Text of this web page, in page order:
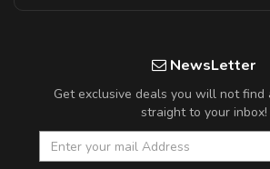
NewsLetter
Get exclusive deals you will not find
straight to your inbox!